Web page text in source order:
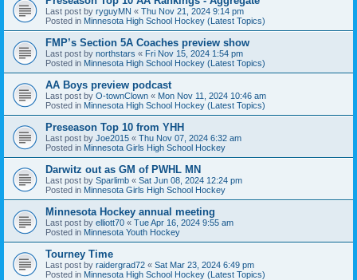
Last post by ryguyMN « Thu Nov 21, 2024 9:14 pm
Posted in Minnesota High School Hockey (Latest Topics)
FMP’s Section 5A Coaches preview show
Last post by northstars « Fri Nov 15, 2024 1:54 pm
Posted in Minnesota High School Hockey (Latest Topics)
AA Boys preview podcast
Last post by O-townClown « Mon Nov 11, 2024 10:46 am
Posted in Minnesota High School Hockey (Latest Topics)
Preseason Top 10 from YHH
Last post by Joe2015 « Thu Nov 07, 2024 6:32 am
Posted in Minnesota Girls High School Hockey
Darwitz out as GM of PWHL MN
Last post by Sparlimb « Sat Jun 08, 2024 12:24 pm
Posted in Minnesota Girls High School Hockey
Minnesota Hockey annual meeting
Last post by elliott70 « Tue Apr 16, 2024 9:55 am
Posted in Minnesota Youth Hockey
Tourney Time
Last post by raidergrad72 « Sat Mar 23, 2024 6:49 pm
Posted in Minnesota High School Hockey (Latest Topics)